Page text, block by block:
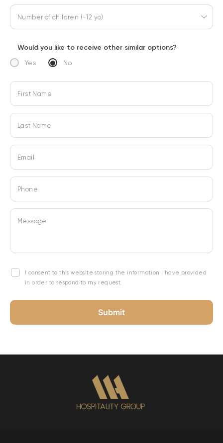
Number of children (-12 yo)
Would you like to receive other similar options?
Yes No
First Name
Last Name
Email
Phone
Message
I consent to this website storing the information I have provided
in order to respond to my request.